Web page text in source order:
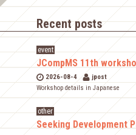
Recent posts
event
JCompMS 11th
2026-08-4
jpost
Workshop details in Japanese
other
Seeking Development